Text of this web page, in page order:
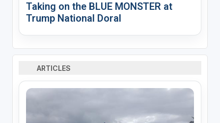
Taking on the BLUE MONSTER at
Trump National Doral
ARTICLES